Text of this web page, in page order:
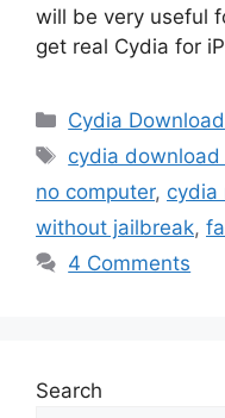
will be very useful
get real Cydia for
Categories
Cydia Download
Tags
cydia download
no computer, cydia
without jailbreak,
4 Comments
Search